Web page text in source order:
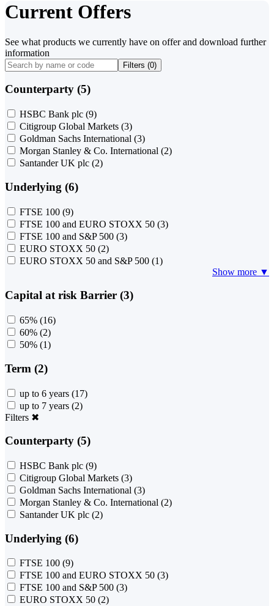
Current Offers
See what products we currently have on offer and download further
information
Filters (0)
Counterparty (5)
HSBC Bank plc (9)
Citigroup Global Markets (3)
Goldman Sachs International (3)
Morgan Stanley & Co. International (2)
Santander UK plc (2)
Underlying (6)
FTSE 100 (9)
FTSE 100 and EURO STOXX 50 (3)
FTSE 100 and S&P 500 (3)
EURO STOXX 50 (2)
EURO STOXX 50 and S&P 500 (1)
Show more ▼
Capital at risk Barrier (3)
65% (16)
60% (2)
50% (1)
Term (2)
up to 6 years (17)
up to 7 years (2)
Filters ✖
Counterparty (5)
HSBC Bank plc (9)
Citigroup Global Markets (3)
Goldman Sachs International (3)
Morgan Stanley & Co. International (2)
Santander UK plc (2)
Underlying (6)
FTSE 100 (9)
FTSE 100 and EURO STOXX 50 (3)
FTSE 100 and S&P 500 (3)
EURO STOXX 50 (2)